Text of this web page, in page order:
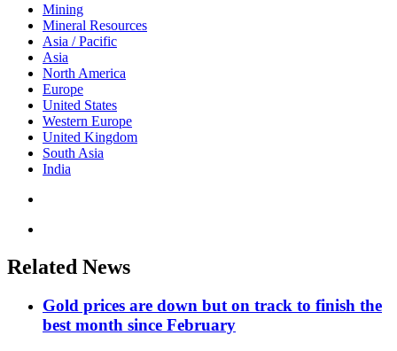
Mining
Mineral Resources
Asia / Pacific
Asia
North America
Europe
United States
Western Europe
United Kingdom
South Asia
India
Related News
Gold prices are down but on track to finish the
best month since February